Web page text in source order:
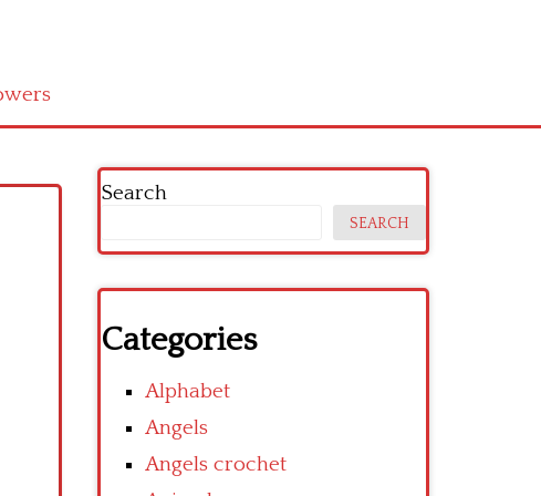
Search
SEARCH
Categories
Alphabet
Angels
Angels crochet